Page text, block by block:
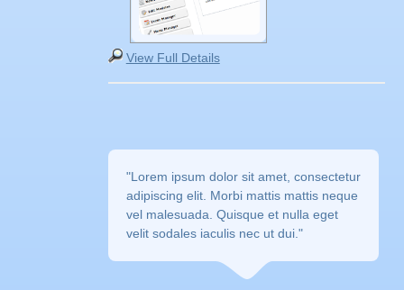
View Full Details
"Lorem ipsum dolor sit amet, consectetur
adipiscing elit. Morbi mattis mattis neque
vel malesuada. Quisque et nulla eget
velit sodales iaculis nec ut dui."